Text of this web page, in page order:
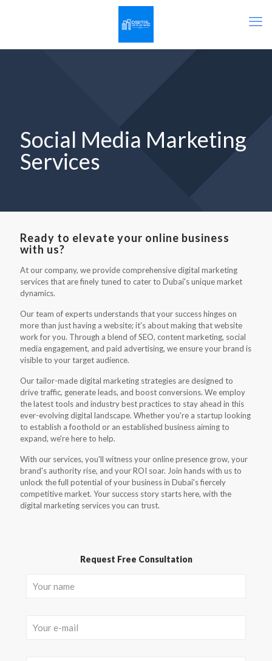
Social Media Marketing
Services
Ready to elevate your online business
with us?
At our company, we provide comprehensive digital marketing
services that are finely tuned to cater to Dubai's unique market
dynamics.
Our team of experts understands that your success hinges on
more than just having a website; it's about making that website
work for you. Through a blend of SEO, content marketing, social
media engagement, and paid advertising, we ensure your brand is
visible to your target audience.
Our tailor-made digital marketing strategies are designed to
drive traffic, generate leads, and boost conversions. We employ
the latest tools and industry best practices to stay ahead in this
ever-evolving digital landscape. Whether you're a startup looking
to establish a foothold or an established business aiming to
expand, we're here to help.
With our services, you'll witness your online presence grow, your
brand's authority rise, and your ROI soar. Join hands with us to
unlock the full potential of your business in Dubai's fiercely
competitive market. Your success story starts here, with the
digital marketing services you can trust.
Request Free Consultation